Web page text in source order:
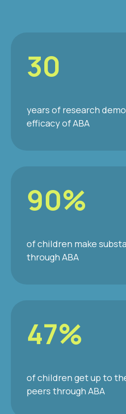
30
years of research
efficacy of ABA
90%
of children make
through ABA
47%
of children get up to
peers through ABA